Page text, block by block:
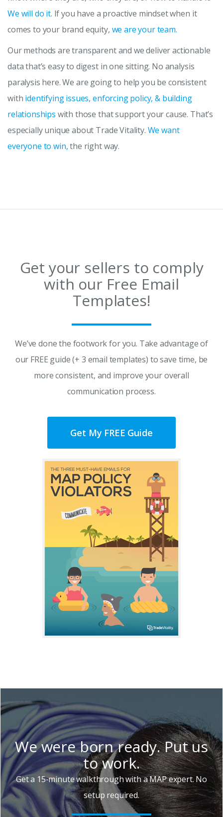
We will do it. If you have a proactive mindset when it
comes to your brand equity, we are your team.
Our methods are transparent and we deliver actionable
data that’s easy to digest in one sitting. No analysis
paralysis here. We are going to help you be consistent
with identifying issues, enforcing policy, & building
relationships with those that support your cause. That’s
especially unique about Trade Vitality. We want
everyone to win,the right way.
Get your sellers to comply
with our Free Email
Templates!
We’ve done the footwork for you. Take advantage of
our FREE guide (+ 3 email templates) to save time, be
more consistent, and improve your overall
communication process.
Get My FREE Guide
We were born ready. Put us
to work.
Get a 15-minute walkthrough with a MAP expert. No
setup required.